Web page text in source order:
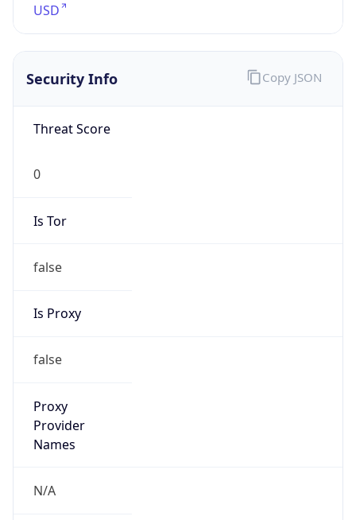
USD
Security Info
Threat Score
0
Is Tor
false
Is Proxy
false
Proxy
Provider
Names
N/A
Copy JSON